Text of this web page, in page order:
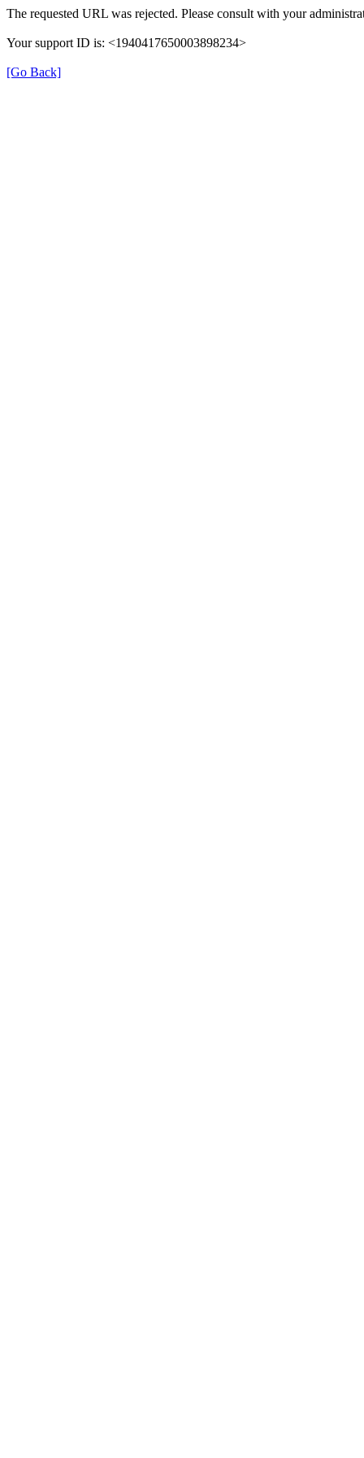
The requested URL was rejected. Please consult with your
Your support ID is: <1940417650003898234>
[Go Back]